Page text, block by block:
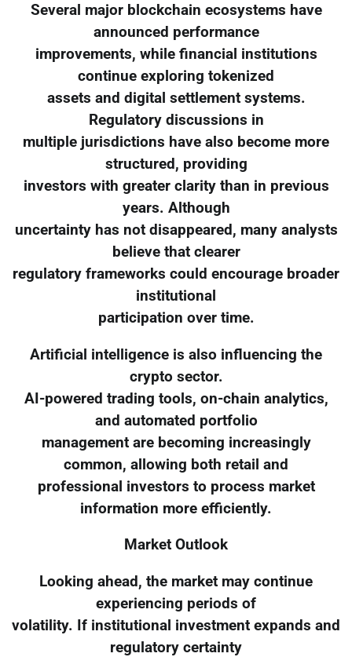
Several major blockchain ecosystems have
announced performance
improvements, while financial institutions
continue exploring tokenized
assets and digital settlement systems.
Regulatory discussions in
multiple jurisdictions have also become more
structured, providing
investors with greater clarity than in previous
years. Although
uncertainty has not disappeared, many analysts
believe that clearer
regulatory frameworks could encourage broader
institutional
participation over time.
Artificial intelligence is also influencing the
crypto sector.
AI-powered trading tools, on-chain analytics,
and automated portfolio
management are becoming increasingly
common, allowing both retail and
professional investors to process market
information more efficiently.
Market Outlook
Looking ahead, the market may continue
experiencing periods of
volatility. If institutional investment expands and
regulatory certainty